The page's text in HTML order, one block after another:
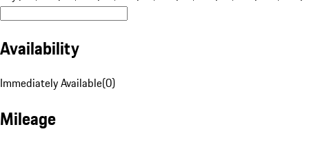
Availability
Immediately Available(0)
Mileage